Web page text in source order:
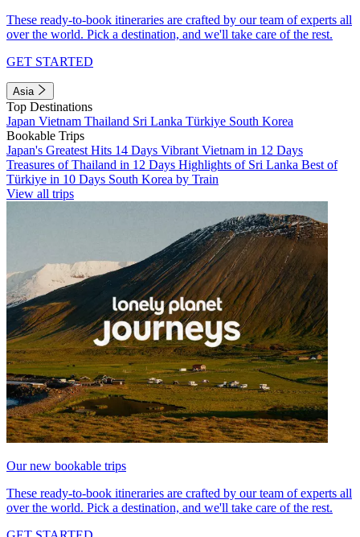
These ready-to-book itineraries are crafted by our team of experts all
over the world. Pick a destination, and we'll take care of the rest.
GET STARTED
Asia
Top Destinations
Japan Vietnam Thailand Sri Lanka Türkiye South Korea
Bookable Trips
Japan's Greatest Hits 14 Days Vibrant Vietnam in 12 Days
Treasures of Thailand in 12 Days Highlights of Sri Lanka Best of
Türkiye in 10 Days South Korea by Train
View all trips
Our new bookable trips
These ready-to-book itineraries are crafted by our team of experts all
over the world. Pick a destination, and we'll take care of the rest.